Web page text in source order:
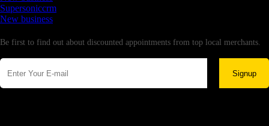
Supersoniccrm
New business
Be first to find out about discounted appointments from top local merchants.
Signup